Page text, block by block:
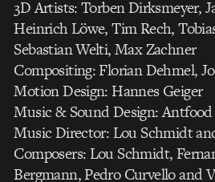
3D Artists: Torben Dirksmeyer,
Heinrich Löwe, Tim Rech,
Sebastian Welti, Max Zachner
Compositing: Florian Dehmel,
Motion Design: Hannes Geiger
Music & Sound Design: Antfood
Music Director: Lou Schmidt
Composers: Lou Schmidt,
Bergmann, Pedro Curvello and